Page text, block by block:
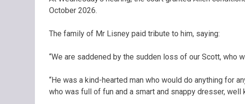
October 2026.
The family of Mr Lisney paid tribute to him, saying:
“We are saddened by the sudden loss of our Scott, who
“He was a kind-hearted man who would do anything for
who was full of fun and a smart and snappy dresser, well